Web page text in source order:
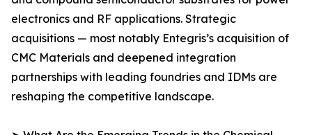
electronics and RF applications. Strategic
acquisitions — most notably Entegris’s acquisition of
CMC Materials and deepened integration
partnerships with leading foundries and IDMs are
reshaping the competitive landscape.